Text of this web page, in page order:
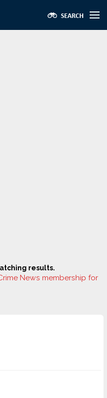
results.
News membership for